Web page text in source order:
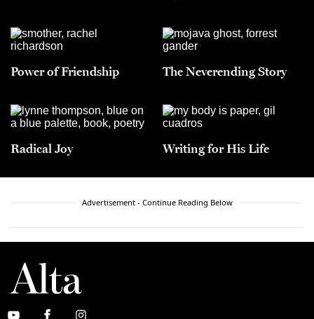
Power of Friendship The Neverending Story
Radical Joy Writing for His Life
Advertisement - Continue Reading Below